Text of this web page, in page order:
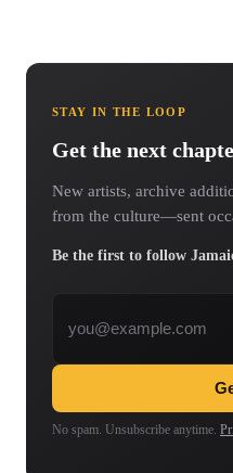
STAY IN THE LOOP
Get the next
New artists, archive
from the culture—sent
Be the first to follow
No spam. Unsubscribe anytime.